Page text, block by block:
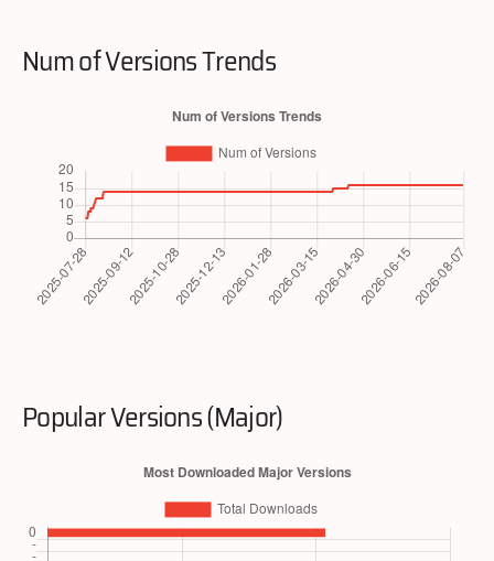
Num of Versions Trends
Popular Versions (Major)